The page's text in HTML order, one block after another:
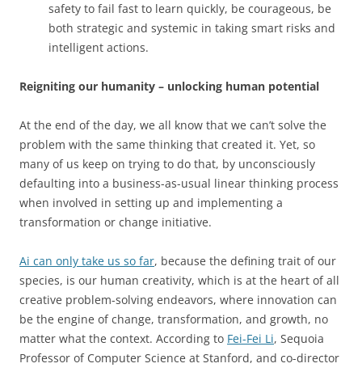
safety to fail fast to learn quickly, be courageous, be
both strategic and systemic in taking smart risks and
intelligent actions.
Reigniting our humanity – unlocking human potential
At the end of the day, we all know that we can’t solve the
problem with the same thinking that created it. Yet, so
many of us keep on trying to do that, by unconsciously
defaulting into a business-as-usual linear thinking process
when involved in setting up and implementing a
transformation or change initiative.
Ai can only take us so far, because the defining trait of our
species, is our human creativity, which is at the heart of all
creative problem-solving endeavors, where innovation can
be the engine of change, transformation, and growth, no
matter what the context. According to Fei-Fei Li, Sequoia
Professor of Computer Science at Stanford, and co-director